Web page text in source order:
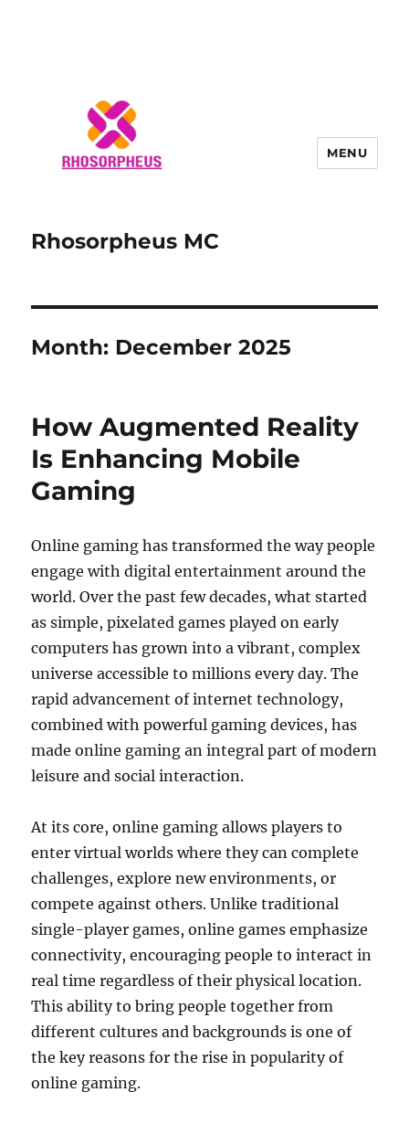
Rhosorpheus MC
MENU
Month: December 2025
How Augmented Reality
Is Enhancing Mobile
Gaming
Online gaming has transformed the way people
engage with digital entertainment around the
world. Over the past few decades, what started
as simple, pixelated games played on early
computers has grown into a vibrant, complex
universe accessible to millions every day. The
rapid advancement of internet technology,
combined with powerful gaming devices, has
made online gaming an integral part of modern
leisure and social interaction.
At its core, online gaming allows players to
enter virtual worlds where they can complete
challenges, explore new environments, or
compete against others. Unlike traditional
single-player games, online games emphasize
connectivity, encouraging people to interact in
real time regardless of their physical location.
This ability to bring people together from
different cultures and backgrounds is one of
the key reasons for the rise in popularity of
online gaming.